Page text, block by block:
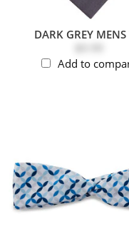
DARK GREY MENS
Add to